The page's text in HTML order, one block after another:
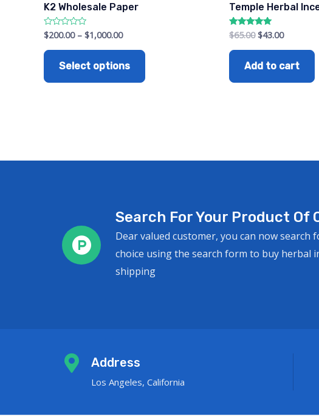
K2 Wholesale Paper
Rated
0
out
of
$200.00– $1,000.00
Select options
Temple Herbal
Rated
5.00
out of 5
$65.00 $43.00
Add to cart
Search For Your Product Of
Dear valued customer, you can now search
choice using the search form to buy herbal
shipping
Address
Los Angeles, California